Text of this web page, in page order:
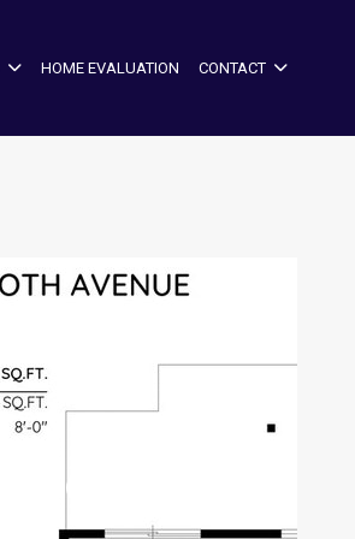
HOME EVALUATION CONTACT
+29